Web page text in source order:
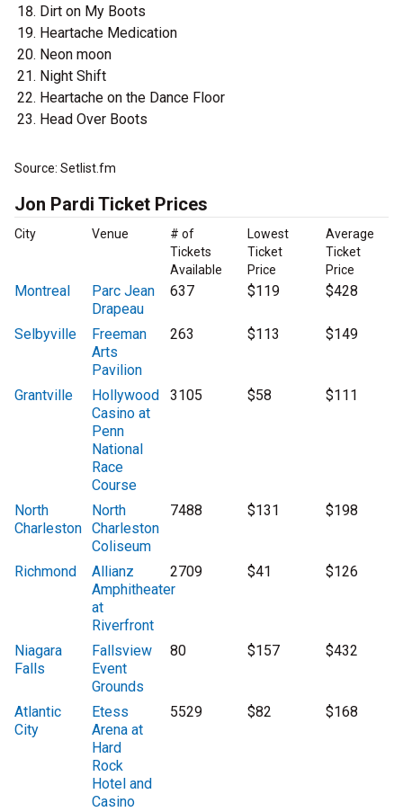
Dirt on My Boots
Heartache Medication
Neon moon
Night Shift
Heartache on the Dance Floor
Head Over Boots
Source: Setlist.fm
Jon Pardi Ticket Prices
City Venue
# of
Tickets
Available
Lowest
Ticket
Price
Average
Ticket
Price
Montreal
Parc Jean
Drapeau
637 $119 $428
Selbyville
Freeman
Arts
Pavilion
263 $113 $149
Grantville
Hollywood
Casino at
Penn
National
Race
Course
3105 $58 $111
North
Charleston
North
Charleston
Coliseum
7488 $131 $198
Richmond
Allianz
Amphitheater
at
Riverfront
2709 $41 $126
Niagara
Falls
Fallsview
Event
Grounds
80 $157 $432
Atlantic
City
Etess
Arena at
Hard
Rock
Hotel and
Casino
5529 $82 $168